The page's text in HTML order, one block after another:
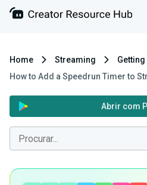
Home Streaming
Getting
How to Add a Speedrun Timer to
Abrir com